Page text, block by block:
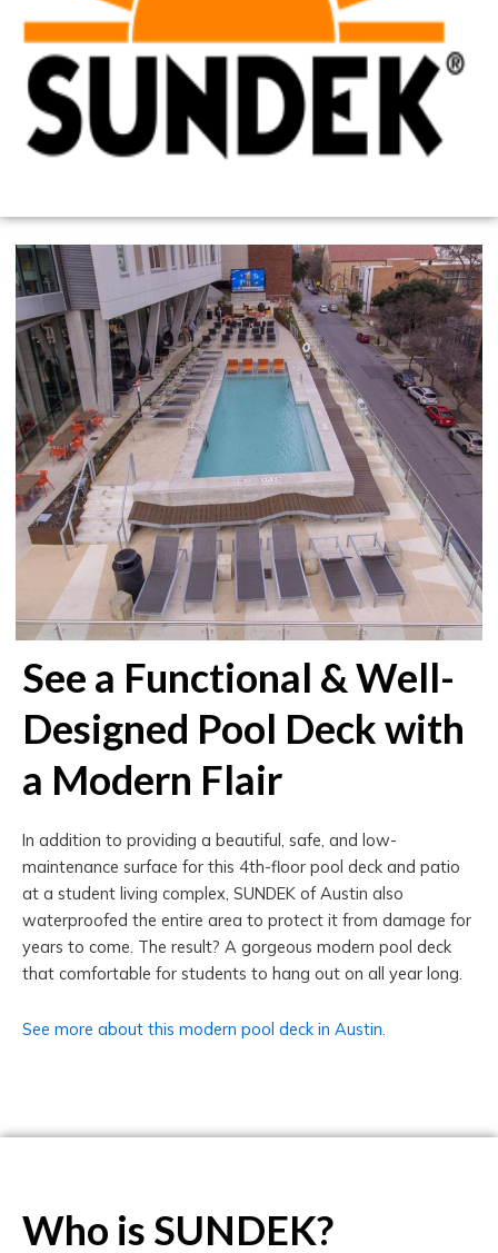
See a Functional & Well-
Designed Pool Deck with
a Modern Flair
In addition to providing a beautiful, safe, and low-
maintenance surface for this 4th-floor pool deck and patio
at a student living complex, SUNDEK of Austin also
waterproofed the entire area to protect it from damage for
years to come. The result? A gorgeous modern pool deck
that comfortable for students to hang out on all year long.
See more about this modern pool deck in Austin.
Who is SUNDEK?